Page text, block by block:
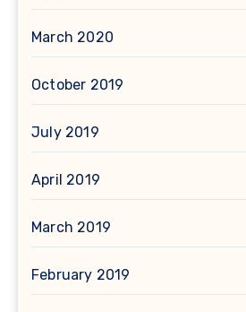
March 2020
October 2019
July 2019
April 2019
March 2019
February 2019